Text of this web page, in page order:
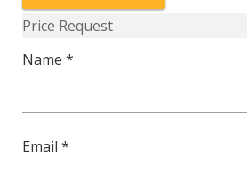
Price Request
Name *
Email *